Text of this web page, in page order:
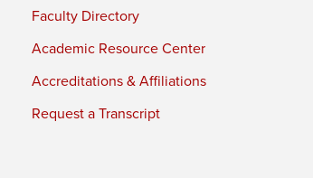
Faculty Directory
Academic Resource Center
Accreditations & Affiliations
Request a Transcript